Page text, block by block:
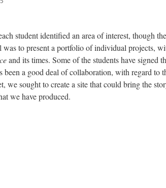
student identified an area of interest, though
was to present a portfolio of individual projects,
and its times. Some of the students have signed
been a good deal of collaboration, with regard to
we sought to create a site that could bring the
we have produced.